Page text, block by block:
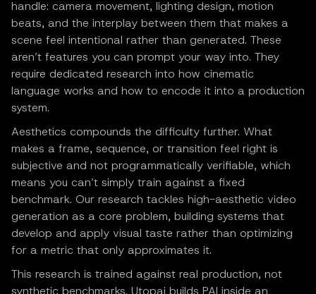
handle: camera movement, lighting design, motion
beats, and the interplay between them that makes a
scene feel intentional rather than generated. These
aren’t features you can prompt your way into. They
require dedicated research into how cinematic
language works and how to encode it into a production
system.
Aesthetics compounds the difficulty further. What
makes a frame, sequence, or transition feel right is
subjective and not programmatically verifiable, which
means you can’t simply train against a fixed
benchmark. Our research tackles high-aesthetic video
generation as a core problem, building systems that
develop and apply visual taste rather than optimizing
for a metric that only approximates it.
This research is trained against real production, not
synthetic benchmarks. Utopai builds PAI inside an